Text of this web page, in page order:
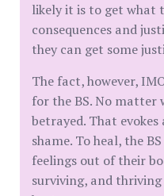
likely it is to get what
consequences and
they can get some
The fact, however,
for the BS. No matter
betrayed. That
shame. To heal, the
feelings out of their
surviving, and